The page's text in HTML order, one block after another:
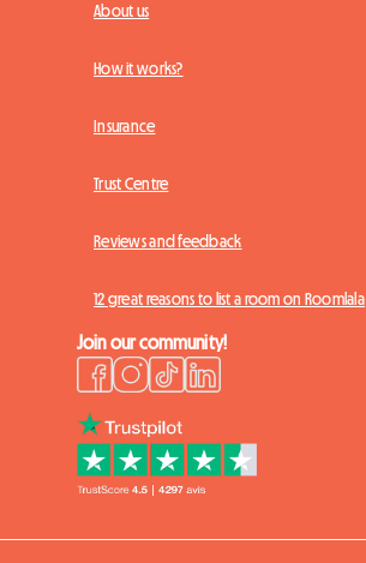
About us
How it works?
Insurance
Trust Centre
Reviews and feedback
12 great reasons to list a room on Roomlala
Join our community!